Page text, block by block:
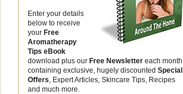
Enter your details
below to receive
your Free
Aromatherapy
Tips eBook
download plus our Free Newsletter each month
containing exclusive, hugely discounted Special
Offers , Expert Articles, Skincare Tips, Recipes
and much more.